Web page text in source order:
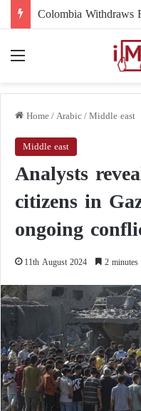
Home/Arabic/Middle east
Middle east
Analysts
citizens in
ongoing
11th August 2024 2 minutes